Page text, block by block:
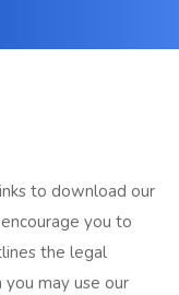
to download our
you to
the legal
may use our